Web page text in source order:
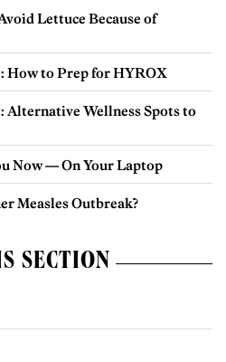
Lettuce Because of
How to Prep for HYROX
Wellness Spots to
Now — On Your Laptop
Measles Outbreak?
SECTION